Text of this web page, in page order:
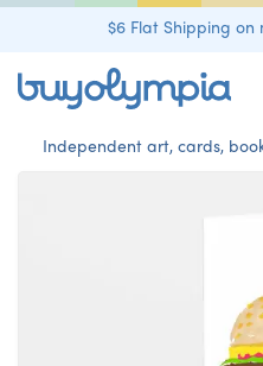
$6 Flat Shipping on
Independent art, cards,